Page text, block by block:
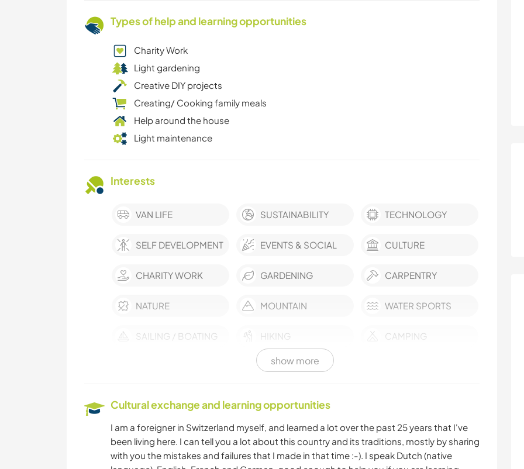
Types of help and learning opportunities
Charity Work
Light gardening
Creative DIY projects
Creating/ Cooking family meals
Help around the house
Light maintenance
Interests
VAN LIFE SUSTAINABILITY TECHNOLOGY
SELF DEVELOPMENT EVENTS & SOCIAL CULTURE
CHARITY WORK GARDENING CARPENTRY
NATURE MOUNTAIN WATER SPORTS
SAILING / BOATING HIKING CAMPING
show more
Cultural exchange and learning opportunities
I am a foreigner in Switzerland myself, and learned a lot over the past 25 years that I've
been living here. I can tell you a lot about this country and its traditions, mostly by sharing
with you the mistakes and failures that I made in that time :-). I speak Dutch (native